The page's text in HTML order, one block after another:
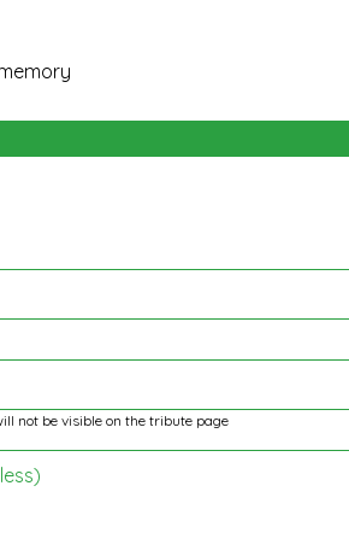
not be visible on the tribute page